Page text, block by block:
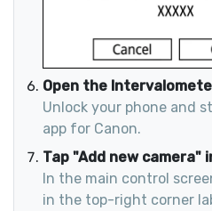
Open the
Unlock your phone and
app for Canon.
Tap "Add new camera"
In the main control
in the top-right corner